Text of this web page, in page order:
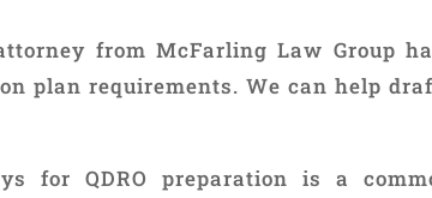
from McFarling Law Group
plan requirements. We can help
for QDRO preparation is a